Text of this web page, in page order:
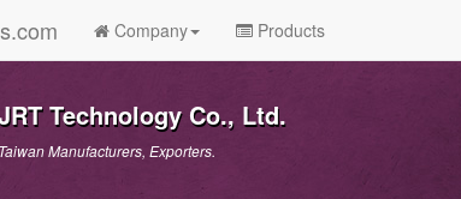
Company Products
Technology Co., Ltd.
Taiwan Manufacturers, Exporters.